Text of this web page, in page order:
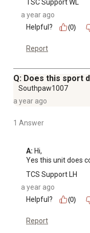
TSC Support WL
a year ago
Helpful?
(0)
Report
Q: Does this sport
Southpaw1007
a year ago
1 Answer
A: Hi,
Yes this unit does
TCS Support LH
a year ago
Helpful?
(0)
Report